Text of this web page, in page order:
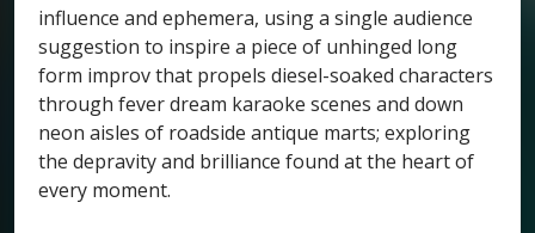
influence and ephemera, using a single audience
suggestion to inspire a piece of unhinged long
form improv that propels diesel-soaked characters
through fever dream karaoke scenes and down
neon aisles of roadside antique marts; exploring
the depravity and brilliance found at the heart of
every moment.